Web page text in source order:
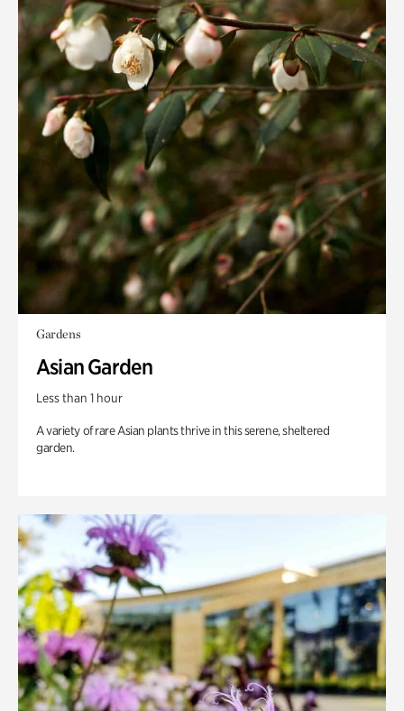
Gardens
Asian Garden
Less than 1 hour
A variety of rare Asian plants thrive in this serene, sheltered
garden.